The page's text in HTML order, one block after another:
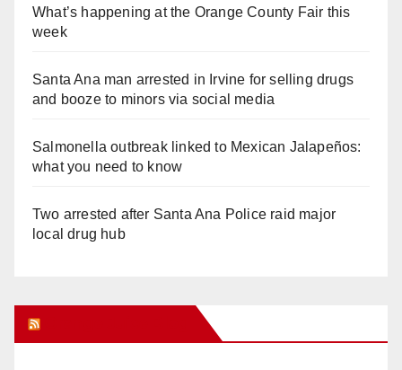
What’s happening at the Orange County Fair this
week
Santa Ana man arrested in Irvine for selling drugs
and booze to minors via social media
Salmonella outbreak linked to Mexican Jalapeños:
what you need to know
Two arrested after Santa Ana Police raid major
local drug hub